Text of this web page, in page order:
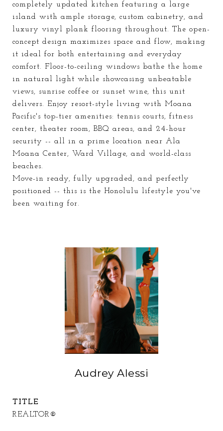
completely updated kitchen featuring a large
island with ample storage, custom cabinetry, and
luxury vinyl plank flooring throughout. The open-
concept design maximizes space and flow, making
it ideal for both entertaining and everyday
comfort. Floor-to-ceiling windows bathe the home
in natural light while showcasing unbeatable
views, sunrise coffee or sunset wine, this unit
delivers. Enjoy resort-style living with Moana
Pacific's top-tier amenities: tennis courts, fitness
center, theater room, BBQ areas, and 24-hour
security -- all in a prime location near Ala
Moana Center, Ward Village, and world-class
beaches.
Move-in ready, fully upgraded, and perfectly
positioned -- this is the Honolulu lifestyle you've
been waiting for.
Audrey Alessi
TITLE
REALTOR®